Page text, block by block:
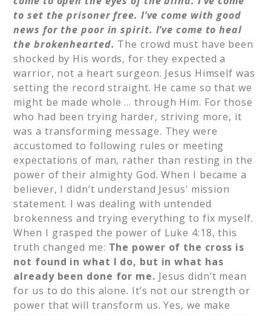
to set the prisoner free. I’ve come with good
news for the poor in spirit. I’ve come to heal
the brokenhearted. The crowd must have been
shocked by His words, for they expected a
warrior, not a heart surgeon. Jesus Himself was
setting the record straight. He came so that we
might be made whole … through Him. For those
who had been trying harder, striving more, it
was a transforming message. They were
accustomed to following rules or meeting
expectations of man, rather than resting in the
power of their almighty God. When I became a
believer, I didn’t understand Jesus’ mission
statement. I was dealing with untended
brokenness and trying everything to fix myself.
When I grasped the power of Luke 4:18, this
truth changed me: The power of the cross is
not found in what I do, but in what has
already been done for me. Jesus didn’t mean
for us to do this alone. It’s not our strength or
power that will transform us. Yes, we make